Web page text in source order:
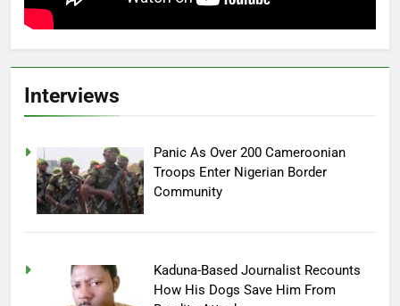
Interviews
Panic As Over 200 Cameroonian
Troops Enter Nigerian Border
Community
Kaduna-Based Journalist Recounts
How His Dogs Save Him From